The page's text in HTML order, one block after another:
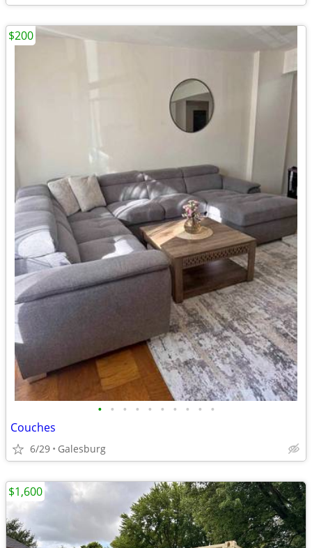
• • • • • • • • • •
Couches
6/29 Galesburg
$200
$1,600